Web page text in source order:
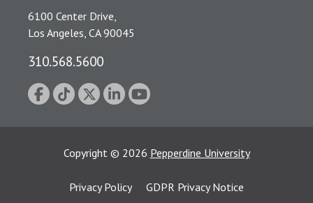
6100 Center Drive,
Los Angeles, CA 90045
310.568.5600
Copyright © 2026 Pepperdine University
Privacy Policy
GDPR Privacy Notice